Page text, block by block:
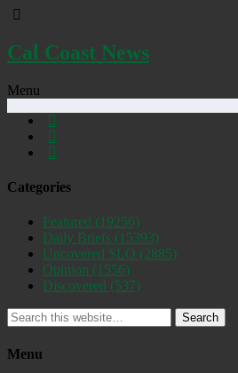
Cal Coast News
Menu
Categories
Featured (19256)
Daily Briefs (15393)
Uncovered SLO (2885)
Opinion (1556)
Discovered (537)
Search
Menu